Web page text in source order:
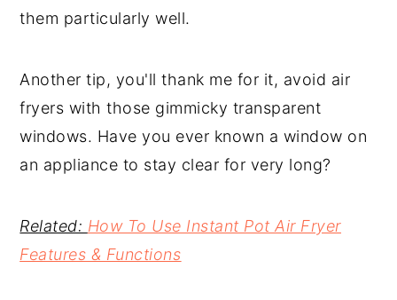
them particularly well.
Another tip, you'll thank me for it, avoid air
fryers with those gimmicky transparent
windows. Have you ever known a window on
an appliance to stay clear for very long?
Related: How To Use Instant Pot Air Fryer
Features & Functions